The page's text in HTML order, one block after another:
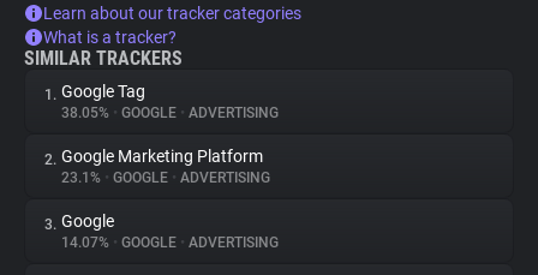
Learn about our tracker categories
What is a tracker?
SIMILAR TRACKERS
1. Google Tag
38.05% • GOOGLE • ADVERTISING
2. Google Marketing Platform
23.1% • GOOGLE • ADVERTISING
3. Google
14.07% • GOOGLE • ADVERTISING